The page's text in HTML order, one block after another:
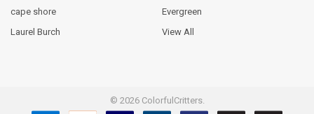
cape shore
Laurel Burch
Evergreen
View All
© 2026ColorfulCritters.